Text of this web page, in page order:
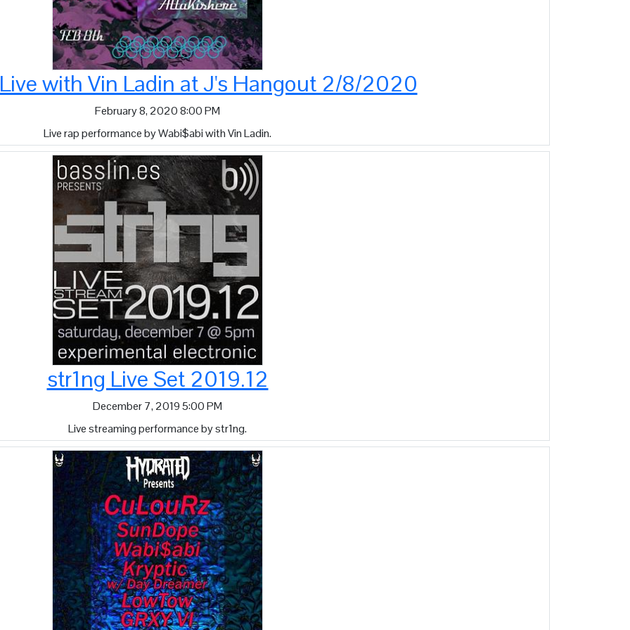
with Vin Ladin at J's Hangout 2/8/2020
February 8, 2020 8:00 PM
Live rap performance by Wabi$abi with Vin Ladin.
str1ng Live Set 2019.12
December 7, 2019 5:00 PM
Live streaming performance by str1ng.